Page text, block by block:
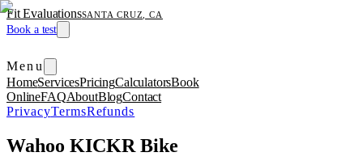
Fit EvaluationsSANTA CRUZ, CA
Book a test
Menu
HomeServicesPricingCalculatorsBook
OnlineFAQAboutBlogContact
PrivacyTermsRefunds
Wahoo KICKR Bike